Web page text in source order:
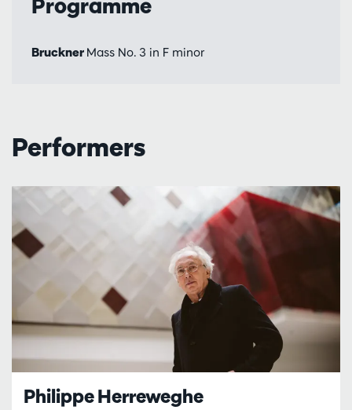
Programme
Bruckner Mass No. 3 in F minor
Performers
Philippe Herreweghe